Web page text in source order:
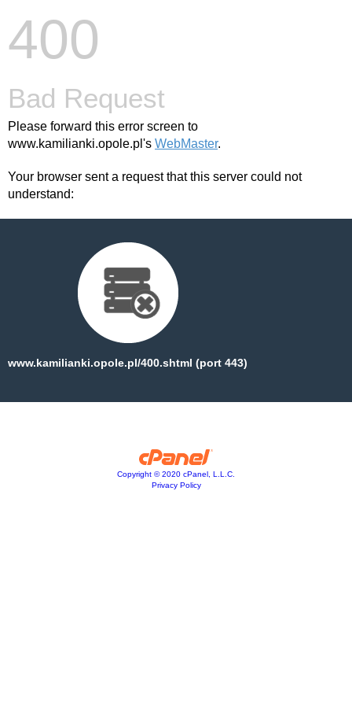
400
Bad Request
Please forward this error screen to
www.kamilianki.opole.pl's WebMaster.
Your browser sent a request that this server could not
understand:
www.kamilianki.opole.pl/400.shtml (port 443)
Copyright © 2020 cPanel, L.L.C.
Privacy Policy